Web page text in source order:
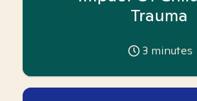
Trauma
3 minutes